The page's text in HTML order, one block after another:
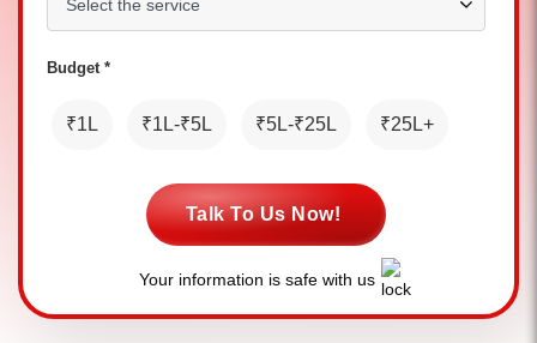
Budget *
₹1L ₹1L-₹5L ₹5L-₹25L ₹25L+
Talk To Us Now!
Your information is safe with us